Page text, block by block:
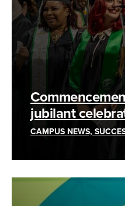
jubilant
CAMPUS NEWS,